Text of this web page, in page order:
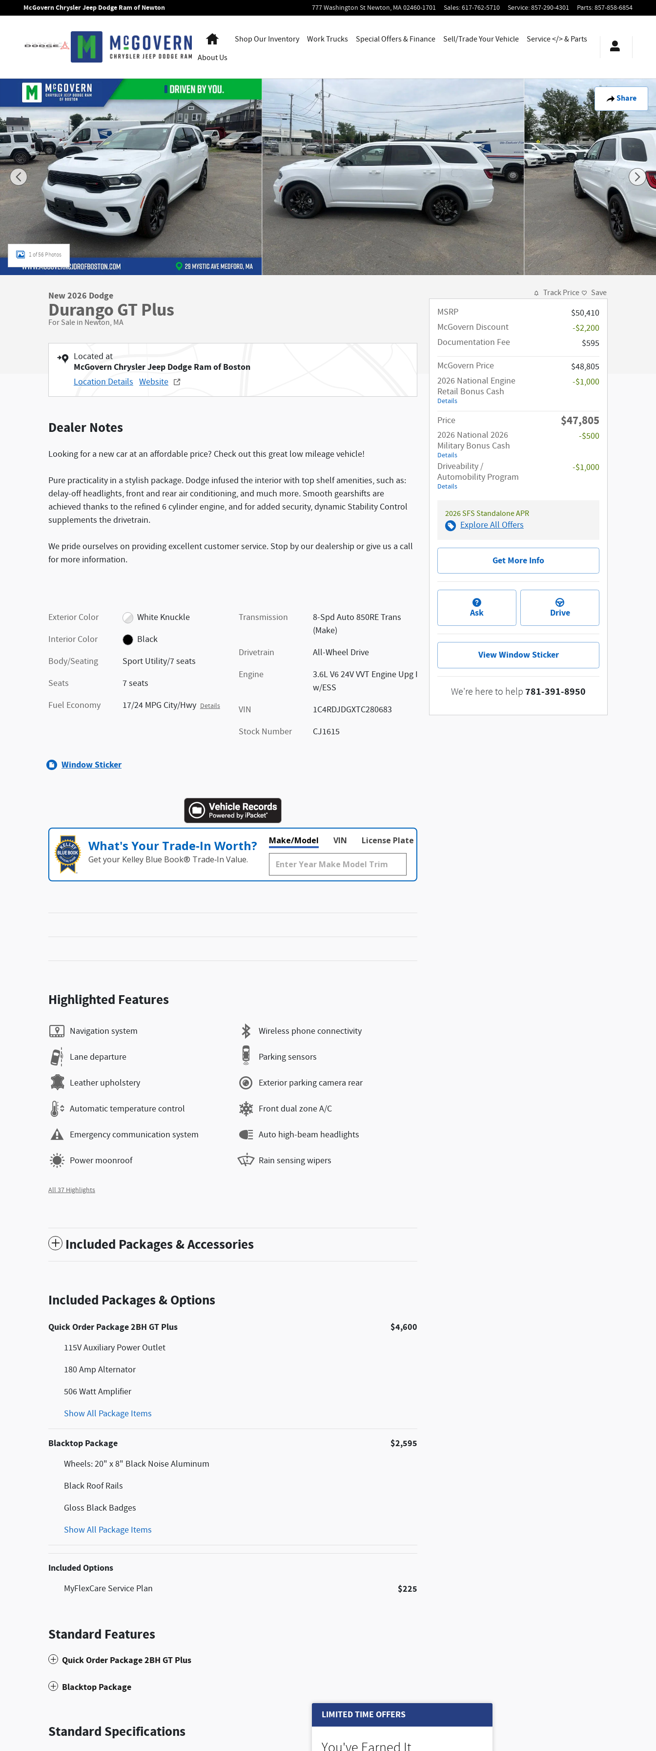
Skip to main content
McGovern Chrysler Jeep Dodge Ram of Newton 777 Washington St Newton, MA02460-1701 Sales:617-762-5710 Service:857-290-4301 Parts:857-858-6854
HomeShop Our Inventory Work Trucks Special Offers & Finance Sell/Trade Your Vehicle
Service </> & Parts
About Us
Share
New 2026 Dodge Durango GT Plus Sport Utility Photo 1 of 56
1 of 56 Photos
New 2026 Dodge
Durango GT Plus
For Sale in Newton, MA
Located at
McGovern Chrysler Jeep Dodge Ram of Boston
Location Details Website
Dealer Notes
Looking for a new car at an affordable price? Check out this great low mileage vehicle!
Pure practicality in a stylish package. Dodge infused the interior with top shelf amenities, such as:
delay-off headlights, front and rear air conditioning, and much more. Smooth gearshifts are
achieved thanks to the refined 6 cylinder engine, and for added security, dynamic Stability Control
supplements the drivetrain.
We pride ourselves on providing excellent customer service. Stop by our dealership or give us a call
for more information.
Exterior Color
White Knuckle
Interior Color
Black
Body/Seating
Sport Utility/7 seats
Seats
7 seats
Fuel Economy
17/24 MPG City/Hwy Details
Transmission
8-Spd Auto 850RE Trans
(Make)
Drivetrain
All-Wheel Drive
Engine
3.6L V6 24V VVT Engine Upg I
w/ESS
VIN
1C4RDJDGXTC280683
Stock Number
CJ1615
Window Sticker
What's Your Trade‑In Worth?
Get your Kelley Blue Book® Trade‑In Value.
Make/Model VIN License Plate
Highlighted Features
Navigation system
Lane departure
Leather upholstery
Automatic temperature control
Emergency communication system
Power moonroof
Wireless phone connectivity
Parking sensors
Exterior parking camera rear
Front dual zone A/C
Auto high-beam headlights
Rain sensing wipers
All 37 Highlights
Included Packages & Accessories
Included Packages & Options
Quick Order Package 2BH GT Plus $4,600
115V Auxiliary Power Outlet
180 Amp Alternator
506 Watt Amplifier
Show All Package Items
Blacktop Package $2,595
Wheels: 20" x 8" Black Noise Aluminum
Black Roof Rails
Gloss Black Badges
Show All Package Items
Included Options
MyFlexCare Service Plan $225
Standard Features
Quick Order Package 2BH GT Plus
Blacktop Package
Standard Specifications
Track Price Save
MSRP
$50,410
McGovern Discount
-$2,200
Documentation Fee
$595
McGovern Price
$48,805
2026 National Engine
Retail Bonus Cash
Details
-$1,000
Price $47,805
2026 National 2026
Military Bonus Cash
Details
-$500
Driveability /
Automobility Program
Details
-$1,000
2026 SFS Standalone APR
Explore All Offers
Get More Info
Ask Drive
View Window Sticker
We're here to help 781-391-8950
LIMITED TIME OFFERS
You've Earned It,